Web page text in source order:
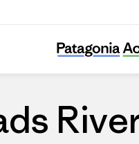
Roads